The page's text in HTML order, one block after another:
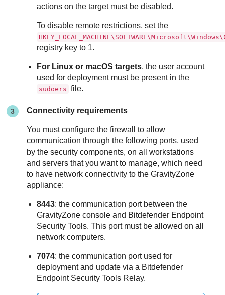
actions on the target must be disabled.
To disable remote restrictions, set the
registry key to 1.
For Linux or macOS targets, the user account
used for deployment must be present in the
sudoers file.
Connectivity requirements
You must configure the firewall to allow
communication through the following ports, used
by the security components, on all workstations
and servers that you want to manage, which need
to have network connectivity to theGravityZone
appliance:
8443: the communication port between the
GravityZone console and Bitdefender Endpoint
Security Tools. This port must be allowed on all
network computers.
7074: the communication port used for
deployment and update via a Bitdefender
Endpoint Security Tools Relay.